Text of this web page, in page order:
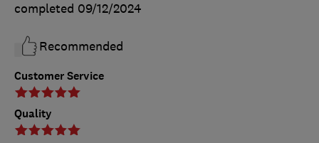
Customer Service
Quality
completed 09/12/2024
Recommended